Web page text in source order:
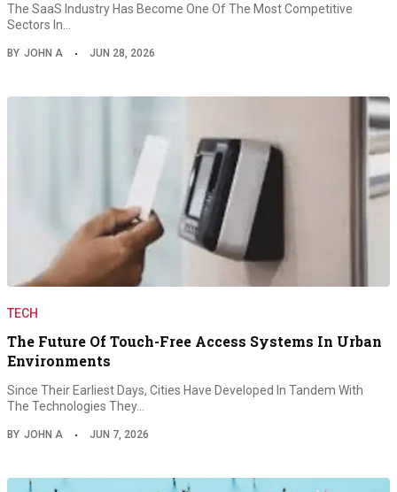
The SaaS Industry Has Become One Of The Most Competitive
Sectors In…
BY JOHN A JUN 28, 2026
TECH
The Future Of Touch-Free Access Systems In Urban
Environments
Since Their Earliest Days, Cities Have Developed In Tandem With
The Technologies They…
BY JOHN A JUN 7, 2026